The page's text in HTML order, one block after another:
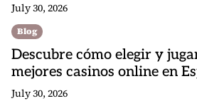
July 30, 2026
Blog
Descubre cómo elegir y
mejores casinos online en
July 30, 2026